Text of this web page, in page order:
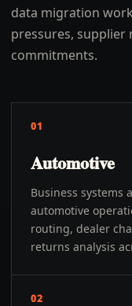
data migration
pressures, supplier
commitments.
01
Automotive
Business systems
automotive
routing, dealer
returns analysis
02